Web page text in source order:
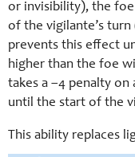
or invisibility), the
of the vigilante’s
prevents this effect
higher than the foe
takes a –4 penalty on
until the start of the
This ability replaces